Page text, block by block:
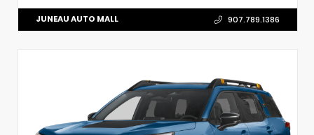
JUNEAU AUTO MALL 907.789.1386